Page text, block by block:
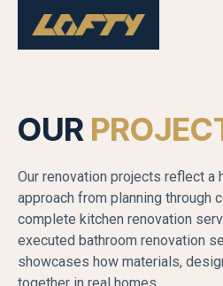
OUR
Our renovation projects reflect a
approach from planning through
complete kitchen renovation
executed bathroom renovation
showcases how materials,